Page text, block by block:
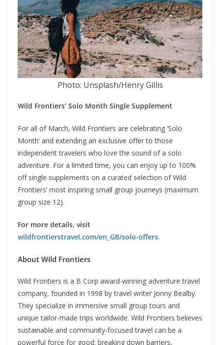
Photo: Unsplash/Henry Gillis
Wild Frontiers’ Solo Month Single Supplement
For all of March, Wild Frontiers are celebrating ‘Solo
Month’ and extending an exclusive offer to those
independent travelers who love the sound of a solo
adventure. For a limited time, you can enjoy up to 100%
off single supplements on a curated selection of Wild
Frontiers’ most inspiring small group journeys (maximum
group size 12).
For more details, visit
wildfrontierstravel.com/en_GB/solo-offers.
About Wild Frontiers
Wild Frontiers is a B Corp award-winning adventure travel
company, founded in 1998 by travel writer Jonny Bealby.
They specialize in immersive small group tours and
unique tailor-made trips worldwide. Wild Frontiers believes
sustainable and community-focused travel can be a
powerful force for good; breaking down barriers,